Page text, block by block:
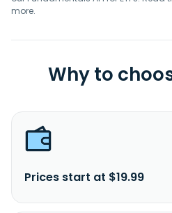
more.
Why to
Prices start at $19.99